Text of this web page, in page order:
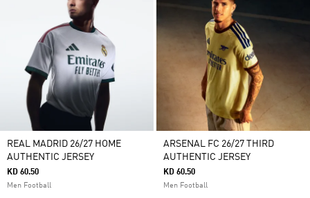
REAL MADRID 26/27 HOME
AUTHENTIC JERSEY
KD 60.50
Men Football
ARSENAL FC 26/27 THIRD
AUTHENTIC JERSEY
KD 60.50
Men Football